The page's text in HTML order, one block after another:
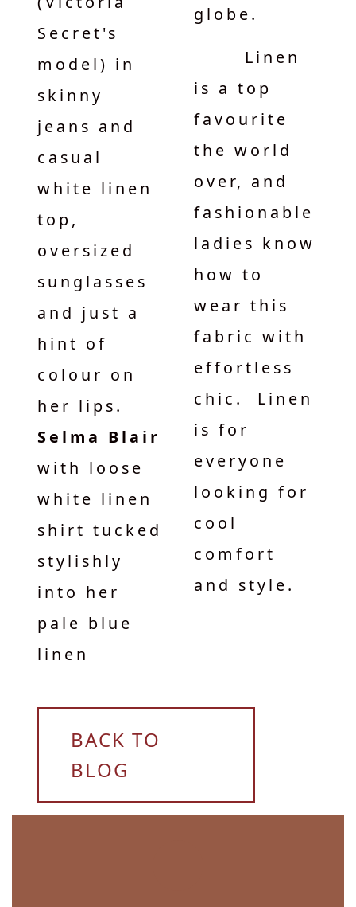
Secret's
model) in
skinny
jeans and
casual
white linen
top,
oversized
sunglasses
and just a
hint of
colour on
her lips.
Selma Blair
with loose
white linen
shirt tucked
stylishly
into her
pale blue
linen
globe.
Linen
is a top
favourite
the world
over, and
fashionable
ladies know
how to
wear this
fabric with
effortless
chic. Linen
is for
everyone
looking for
cool
comfort
and style.
BACK TO
BLOG